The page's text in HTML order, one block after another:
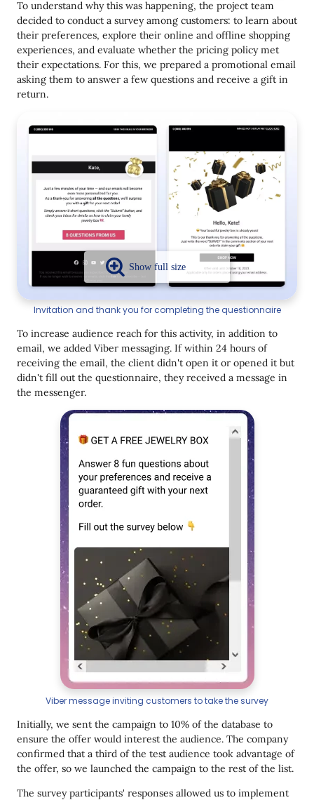
To understand why this was happening, the project team
decided to conduct a survey among customers: to learn about
their preferences, explore their online and offline shopping
experiences, and evaluate whether the pricing policy met
their expectations. For this, we prepared a promotional email
asking them to answer a few questions and receive a gift in
return.
Invitation and thank you for completing the questionnaire
To increase audience reach for this activity, in addition to
email, we added Viber messaging. If within 24 hours of
receiving the email, the client didn't open it or opened it but
didn't fill out the questionnaire, they received a message in
the messenger.
Viber message inviting customers to take the survey
Initially, we sent the campaign to 10% of the database to
ensure the offer would interest the audience. The company
confirmed that a third of the test audience took advantage of
the offer, so we launched the campaign to the rest of the list.
The survey participants' responses allowed us to implement